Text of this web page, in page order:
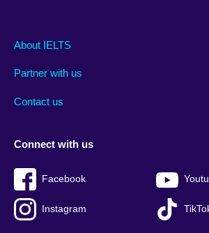
Main
footer
About IELTS
Partner with us
Contact us
Social
menu
Connect with us
Facebook
Instagram
Auxiliary